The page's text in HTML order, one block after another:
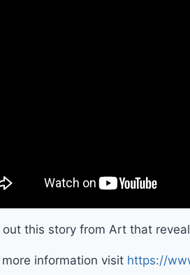
out this story from Art that
more information visit https://